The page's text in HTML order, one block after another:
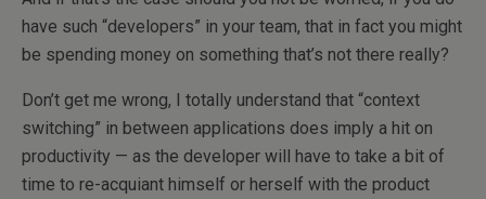
have such “developers” in your team, that in fact you might
be spending money on something that’s not there really?
Don’t get me wrong, I totally understand that “context
switching” in between applications does imply a hit on
productivity — as the developer will have to take a bit of
time to re-acquiant himself or herself with the product